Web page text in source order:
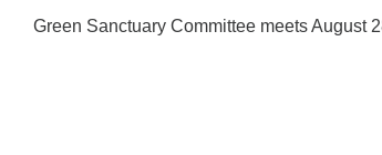
Green Sanctuary Committee meets August